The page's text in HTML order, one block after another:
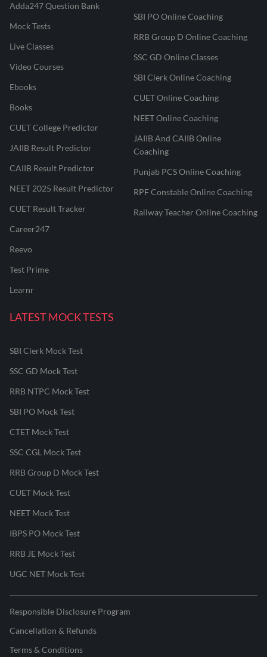
Adda247 Question Bank
Mock Tests
Live Classes
Video Courses
Ebooks
Books
CUET College Predictor
JAIIB Result Predictor
CAIIB Result Predictor
NEET 2025 Result Predictor
CUET Result Tracker
Career247
Reevo
Test Prime
Learnr
SBI PO Online Coaching
RRB Group D Online Coaching
SSC GD Online Classes
SBI Clerk Online Coaching
CUET Online Coaching
NEET Online Coaching
JAIIB And CAIIB Online
Coaching
Punjab PCS Online Coaching
RPF Constable Online Coaching
Railway Teacher Online Coaching
LATEST MOCK TESTS
SBI Clerk Mock Test
SSC GD Mock Test
RRB NTPC Mock Test
SBI PO Mock Test
CTET Mock Test
SSC CGL Mock Test
RRB Group D Mock Test
CUET Mock Test
NEET Mock Test
IBPS PO Mock Test
RRB JE Mock Test
UGC NET Mock Test
Responsible Disclosure Program
Cancellation & Refunds
Terms & Conditions